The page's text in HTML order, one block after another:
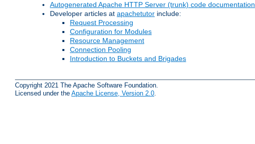
Autogenerated Apache HTTP Server (trunk) code documentation
Developer articles at apachetutor include:
Request Processing
Configuration for Modules
Resource Management
Connection Pooling
Introduction to Buckets and Brigades
Copyright 2021 The Apache Software Foundation.
Licensed under the Apache License, Version 2.0